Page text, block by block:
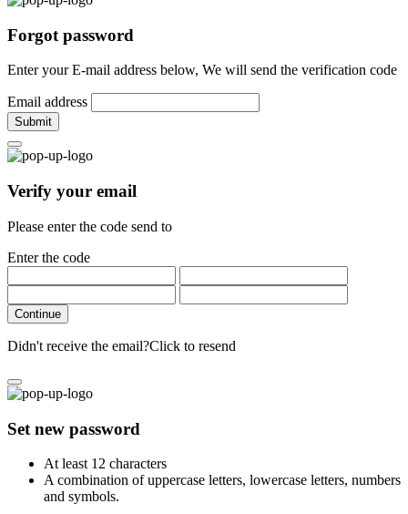
Forgot password
Enter your E-mail address below, We will send the verification code
Email address
Submit
Verify your email
Please enter the code send to
Enter the code
Continue
Didn't receive the email?Click to resend
Set new password
At least 12 characters
A combination of uppercase letters, lowercase letters, numbers
and symbols.